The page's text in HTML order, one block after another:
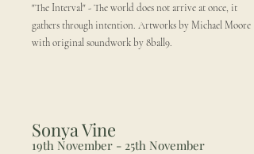
"The Interval" - The world does not arrive at once, it
gathers through intention. Artworks by Michael Moore
with original soundwork by 8ball9.
Sonya Vine
19th November - 25th November